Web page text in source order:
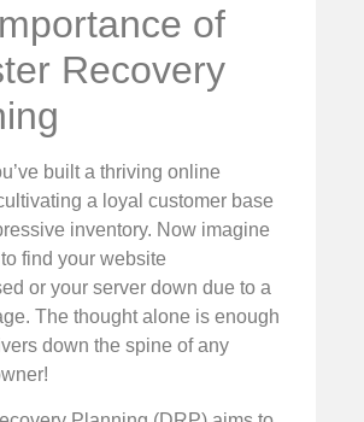
of
Recovery
built a thriving online
a loyal customer base
inventory. Now imagine
find your website
or your server down due to a
The thought alone is enough
down the spine of any